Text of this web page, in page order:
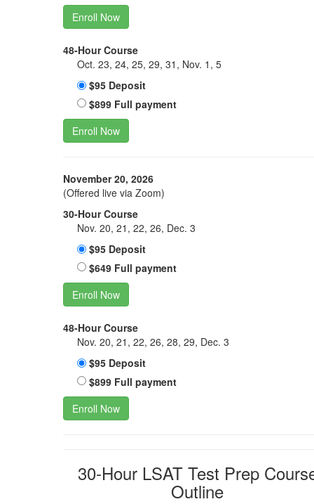
Enroll Now
48-Hour Course
Oct. 23, 24, 25, 29, 31, Nov. 1, 5
$95 Deposit
$899 Full payment
Enroll Now
November 20, 2026
(Offered live via Zoom)
30-Hour Course
Nov. 20, 21, 22, 26, Dec. 3
$95 Deposit
$649 Full payment
Enroll Now
48-Hour Course
Nov. 20, 21, 22, 26, 28, 29, Dec. 3
$95 Deposit
$899 Full payment
Enroll Now
30-Hour LSAT Test Prep
Outline